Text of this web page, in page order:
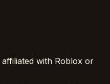
with Roblox or